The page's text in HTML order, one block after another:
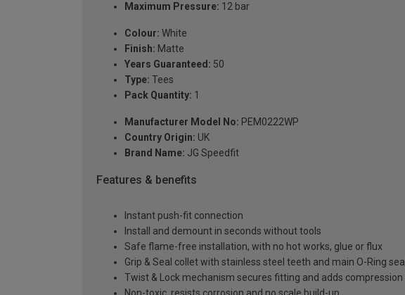
Maximum Pressure: 12 bar
Colour: White
Finish: Matte
Years Guaranteed: 50
Type: Tees
Pack Quantity: 1
Manufacturer Model No: PEM0222WP
Country Origin: UK
Brand Name: JG Speedfit
Features & benefits
Instant push-fit connection
Install and demount in seconds without tools
Safe flame-free installation, with no hot works, glue or flux
Grip & Seal collet with stainless steel teeth and main O-Ring seal
Twist & Lock mechanism secures fitting and adds compression